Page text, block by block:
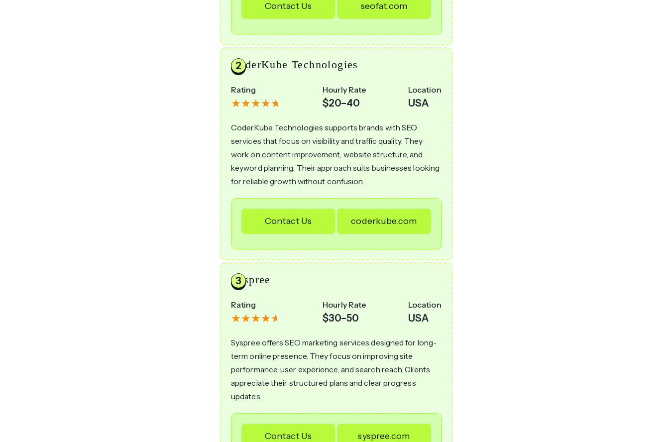
Contact Us seofat.com
CoderKube Technologies
Rating Hourly Rate
$20–40
Location
USA
CoderKube Technologies supports brands with SEO
services that focus on visibility and traffic quality. They
work on content improvement, website structure, and
keyword planning. Their approach suits businesses looking
for reliable growth without confusion.
Contact Us coderkube.com
Syspree
Rating Hourly Rate
$30–50
Location
USA
Syspree offers SEO marketing services designed for long-
term online presence. They focus on improving site
performance, user experience, and search reach. Clients
appreciate their structured plans and clear progress
updates.
Contact Us syspree.com